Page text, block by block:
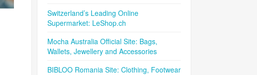
Switzerland’s Leading Online
Supermarket: LeShop.ch
Mocha Australia Official Site: Bags,
Wallets, Jewellery and Accessories
BIBLOO Romania Site: Clothing, Footwear